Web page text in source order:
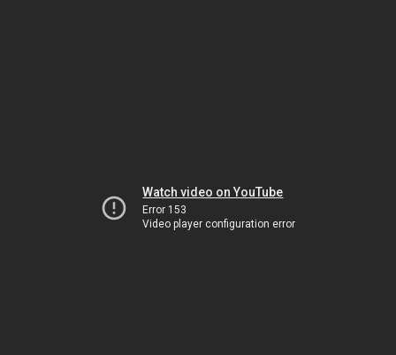
Watch video on YouTube
Error 153
Video player configuration error